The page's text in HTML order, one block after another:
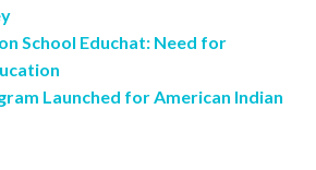
School Educhat: Need for
Launched for American Indian